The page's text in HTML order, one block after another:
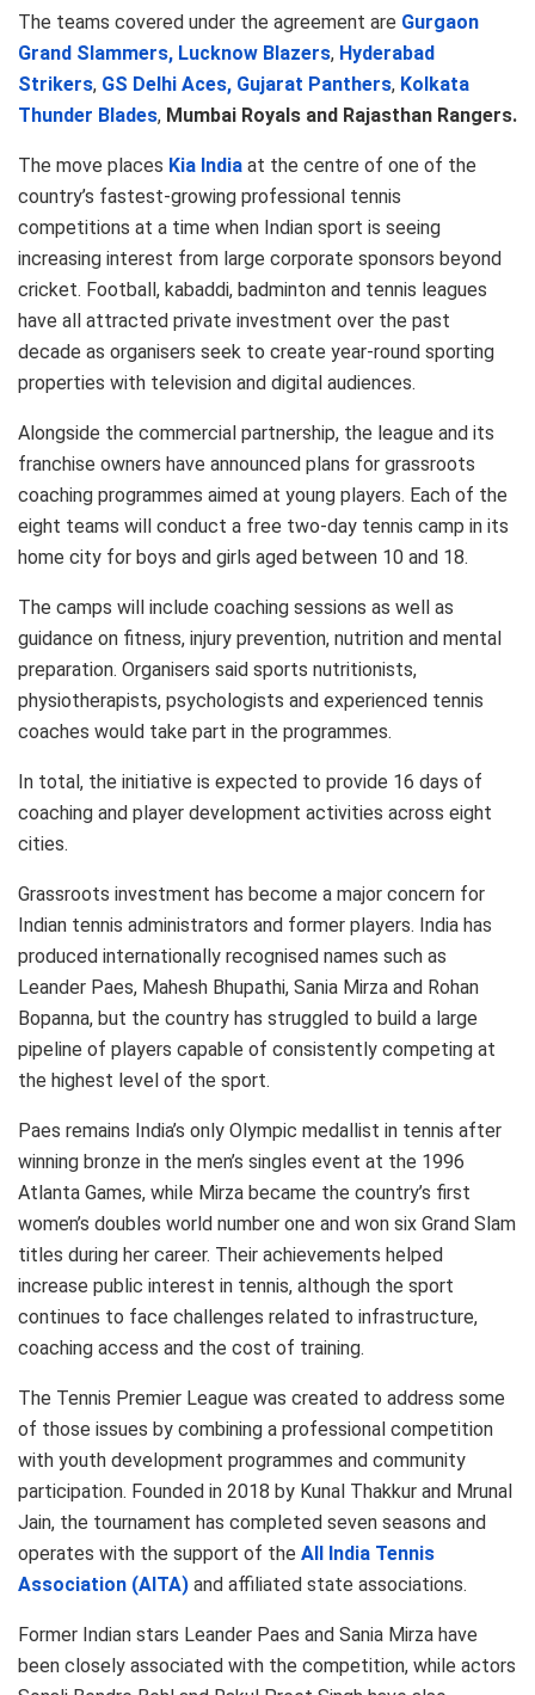
The teams covered under the agreement are Gurgaon
Grand Slammers, Lucknow Blazers, Hyderabad
Strikers, GS Delhi Aces, Gujarat Panthers, Kolkata
Thunder Blades, Mumbai Royals and Rajasthan Rangers.
The move places Kia India at the centre of one of the
country’s fastest-growing professional tennis
competitions at a time when Indian sport is seeing
increasing interest from large corporate sponsors beyond
cricket. Football, kabaddi, badminton and tennis leagues
have all attracted private investment over the past
decade as organisers seek to create year-round sporting
properties with television and digital audiences.
Alongside the commercial partnership, the league and its
franchise owners have announced plans for grassroots
coaching programmes aimed at young players. Each of the
eight teams will conduct a free two-day tennis camp in its
home city for boys and girls aged between 10 and 18.
The camps will include coaching sessions as well as
guidance on fitness, injury prevention, nutrition and mental
preparation. Organisers said sports nutritionists,
physiotherapists, psychologists and experienced tennis
coaches would take part in the programmes.
In total, the initiative is expected to provide 16 days of
coaching and player development activities across eight
cities.
Grassroots investment has become a major concern for
Indian tennis administrators and former players. India has
produced internationally recognised names such as
Leander Paes, Mahesh Bhupathi, Sania Mirza and Rohan
Bopanna, but the country has struggled to build a large
pipeline of players capable of consistently competing at
the highest level of the sport.
Paes remains India’s only Olympic medallist in tennis after
winning bronze in the men’s singles event at the 1996
Atlanta Games, while Mirza became the country’s first
women’s doubles world number one and won six Grand Slam
titles during her career. Their achievements helped
increase public interest in tennis, although the sport
continues to face challenges related to infrastructure,
coaching access and the cost of training.
The Tennis Premier League was created to address some
of those issues by combining a professional competition
with youth development programmes and community
participation. Founded in 2018 by Kunal Thakkur and Mrunal
Jain, the tournament has completed seven seasons and
operates with the support of the All India Tennis
Association (AITA) and affiliated state associations.
Former Indian stars Leander Paes and Sania Mirza have
been closely associated with the competition, while actors